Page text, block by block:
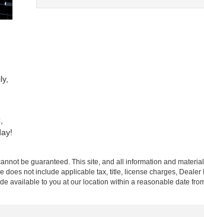
be guaranteed. This site, and all information and
does not include applicable tax, title, license charges, Dealer
available to you at our location within a reasonable date